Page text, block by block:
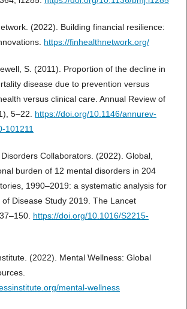
(2022). Building financial resilience:
https://finhealthnetwork.org/
S. (2011). Proportion of the decline in
disease due to prevention versus
versus clinical care. Annual Review of
5–22. https://doi.org/10.1146/annurev-
101211
Collaborators. (2022). Global,
burden of 12 mental disorders in 204
1990–2019: a systematic analysis for
Disease Study 2019. The Lancet
https://doi.org/10.1016/S2215-
(2022). Mental Wellness: Global
mental-wellness